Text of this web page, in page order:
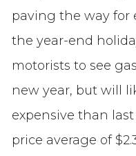
paving the way for
the year-end
motorists to see
new year, but will
expensive than
price average of